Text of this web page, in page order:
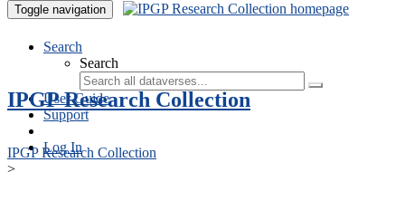
Toggle navigation
Search
Search
User Guide
Support
Log In
IPGP Research Collection
IPGP Research Collection
>